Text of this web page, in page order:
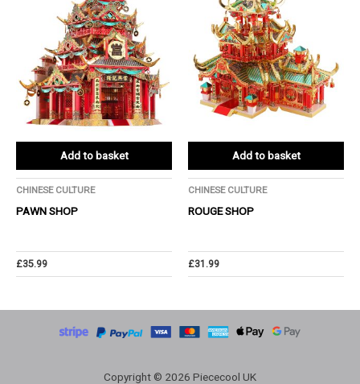
Add to basket
CHINESE CULTURE
PAWN SHOP
£35.99
Add to basket
CHINESE CULTURE
ROUGE SHOP
£31.99
Copyright © 2026 Piececool UK